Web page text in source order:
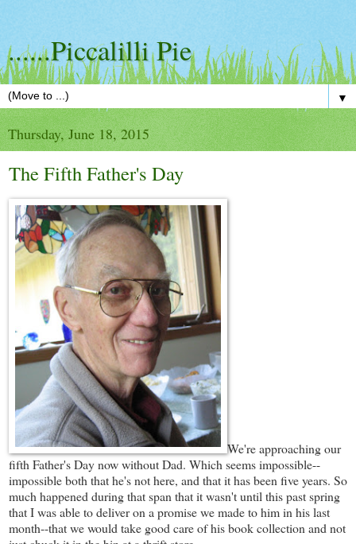
......Piccalilli Pie
▼
Thursday, June 18, 2015
The Fifth Father's Day
We're approaching our
fifth Father's Day now without Dad. Which seems impossible--
impossible both that he's not here, and that it has been five years. So
much happened during that span that it wasn't until this past spring
that I was able to deliver on a promise we made to him in his last
month--that we would take good care of his book collection and not